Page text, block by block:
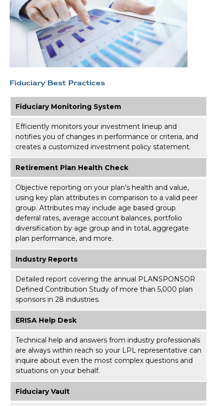
Fiduciary Best Practices
Fiduciary Monitoring System
Efficiently monitors your investment lineup and
notifies you of changes in performance or criteria, and
creates a customized investment policy statement.
Retirement Plan Health Check
Objective reporting on your plan’s health and value,
using key plan attributes in comparison to a valid peer
group. Attributes may include age based group
deferral rates, average account balances, portfolio
diversification by age group and in total, aggregate
plan performance, and more.
Industry Reports
Detailed report covering the annual PLANSPONSOR
Defined Contribution Study of more than 5,000 plan
sponsors in 28 industries.
ERISA Help Desk
Technical help and answers from industry professionals
are always within reach so your LPL representative can
inquire about even the most complex questions and
situations on your behalf.
Fiduciary Vault